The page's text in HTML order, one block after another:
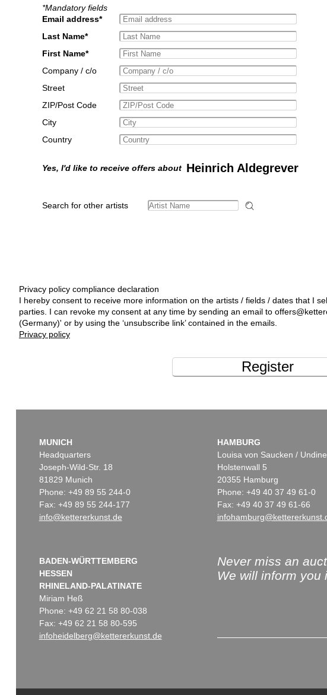
*Mandatory fields
Email address*
Last Name*
First Name*
Company / c/o
Street
ZIP/Post Code
City
Country
Yes, I'd like to receive offers about Heinrich Aldegrever
Search for other artists
Privacy policy compliance declaration
I hereby consent to receive more information on the artists / fields / dates that I
parties. I can revoke my consent at any time by sending an email to
(Germany)' or by using the ‘unsubscribe link’ contained in the emails.
Privacy policy
Register
MUNICH
Headquarters
Joseph-Wild-Str. 18
81829 Munich
Phone: +49 89 55 244-0
Fax: +49 89 55 244-177
info@kettererkunst.de
HAMBURG
Louisa von Saucken /
Holstenwall 5
20355 Hamburg
Phone: +49 40 37 49 61-0
Fax: +49 40 37 49 61-66
BADEN-WÜRTTEMBERG
HESSEN
RHINELAND-PALATINATE
Miriam Heß
Phone: +49 62 21 58 80-038
Fax: +49 62 21 58 80-595
infoheidelberg@kettererkunst.de
Never miss an
We will inform you